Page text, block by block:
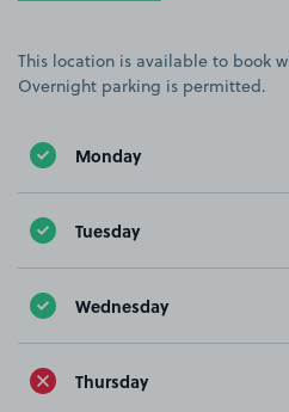
This location is available to book
Overnight parking is permitted.
Monday
Tuesday
Wednesday
Thursday